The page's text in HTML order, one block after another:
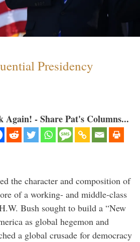
Presidency
- Share Pat's Columns...
the character and composition of
of a working- and middle-class
Bush sought to build a “New
as global hegemon and
a global crusade for democracy